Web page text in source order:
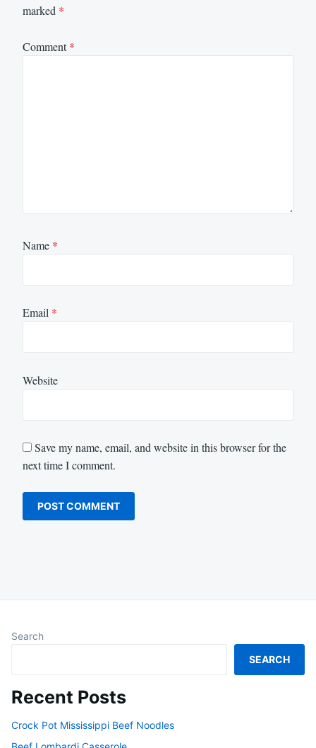
marked *
Comment*
Name *
Email *
Website
Save my name, email, and website in this browser for the
next time I comment.
Search
SEARCH
Recent Posts
Crock Pot Mississippi Beef Noodles